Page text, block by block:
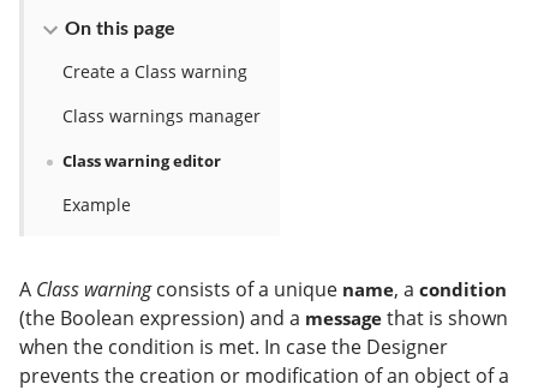
A Class warningconsists of a unique name, a condition
(the Boolean expression) and a message that is shown
when the condition is met. In case the Designer
prevents the creation or modification of an object of a
On this page
Create a Class warning
Class warnings manager
Class warning editor
Example